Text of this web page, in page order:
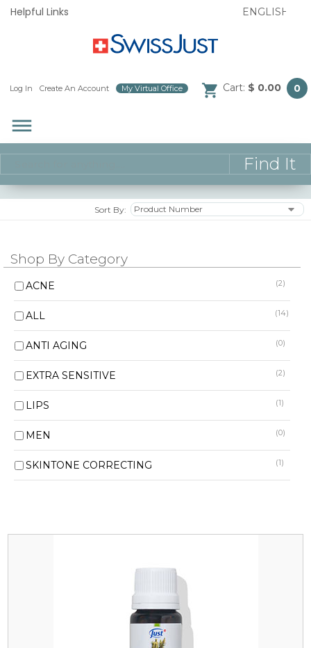
Helpful Links
Log In Create An Account My Virtual Office Cart: $ 0.00 0
dehaze
Sort By:
Shop By Category
ACNE (2)
ALL (14)
ANTI AGING (0)
EXTRA SENSITIVE (2)
LIPS (1)
MEN (0)
SKINTONE CORRECTING (1)